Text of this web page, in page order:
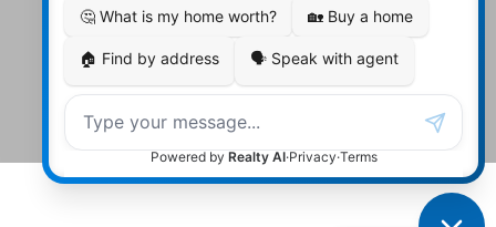
83 Main St Bobcaygeon Ont.
K0M1A0